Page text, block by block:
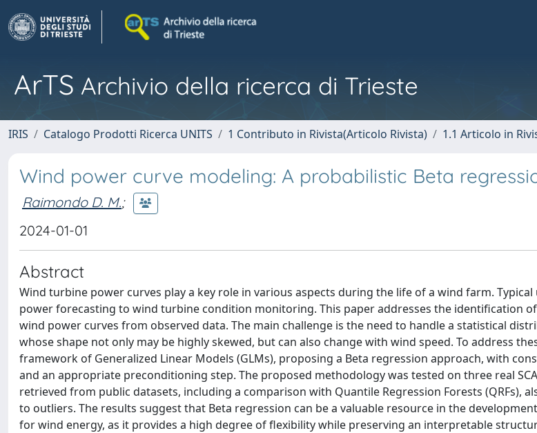
ArTS Archivio della ricerca di Trieste
IRIS Catalogo Prodotti Ricerca UNITS 1 Contributo in Rivista(Articolo Rivista) 1.1 Articolo in
Wind power curve modeling: A probabilistic Beta
Raimondo D. M.;
2024-01-01
Abstract
Wind turbine power curves play a key role in various aspects during the life of a wind farm.
power forecasting to wind turbine condition monitoring. This paper addresses the identification
wind power curves from observed data. The main challenge is the need to handle a statistical
whose shape not only may be highly skewed, but can also change with wind speed. To address
framework of Generalized Linear Models (GLMs), proposing a Beta regression approach, with
and an appropriate preconditioning step. The proposed methodology was tested on three real
retrieved from public datasets, including a comparison with Quantile Regression Forests (QRFs),
to outliers. The results suggest that Beta regression can be a valuable resource in the
for wind energy, as it provides a high degree of flexibility while preserving an interpretable